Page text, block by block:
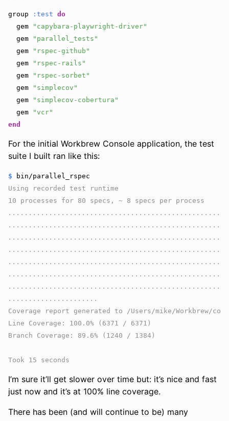
group :test do
gem
"capybara-playwright-driver"
gem
"parallel_tests"
gem
"rspec-github"
gem
"rspec-rails"
gem
"rspec-sorbet"
gem
"simplecov"
gem
"simplecov-cobertura"
gem
"vcr"
end
For the initial Workbrew Console application, the test
suite I built ran like this:
$
Using recorded test runtime
Coverage report generated to /Users/mike/Workbrew/
Line Coverage: 100.0% (6371 / 6371)
Branch Coverage: 89.6% (1240 / 1384)
I’m sure it’ll get slower over time but: it’s nice and fast
just now and it’s at 100% line coverage.
There has been (and will continue to be) many